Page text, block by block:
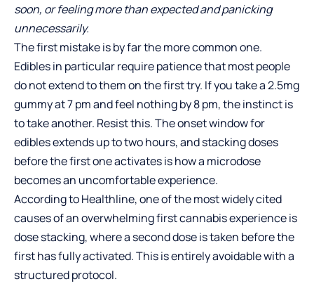
soon, or feeling more than expected and panicking
unnecessarily.
The first mistake is by far the more common one.
Edibles in particular require patience that most people
do not extend to them on the first try. If you take a 2.5mg
gummy at 7 pm and feel nothing by 8 pm, the instinct is
to take another. Resist this. The onset window for
edibles extends up to two hours, and stacking doses
before the first one activates is how a microdose
becomes an uncomfortable experience.
According to Healthline, one of the most widely cited
causes of an overwhelming first cannabis experience is
dose stacking, where a second dose is taken before the
first has fully activated. This is entirely avoidable with a
structured protocol.